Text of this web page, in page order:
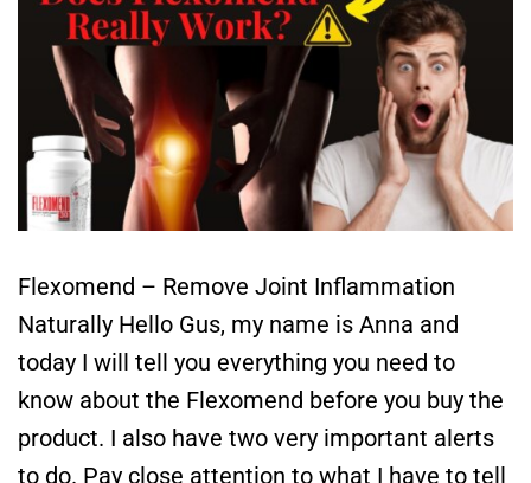
Flexomend – Remove Joint Inflammation
Naturally Hello Gus, my name is Anna and
today I will tell you everything you need to
know about the Flexomend before you buy the
product. I also have two very important alerts
to do. Pay close attention to what I have to tell